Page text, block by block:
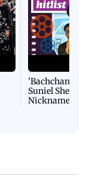
'Bachchan
Suniel Shetty
Nickname |